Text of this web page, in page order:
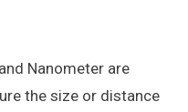
Nanometer are
the size or distance